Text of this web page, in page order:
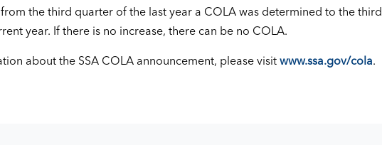
the third quarter of the last year a COLA was determined to the third
year. If there is no increase, there can be no COLA.
about the SSA COLA announcement, please visit www.ssa.gov/cola.